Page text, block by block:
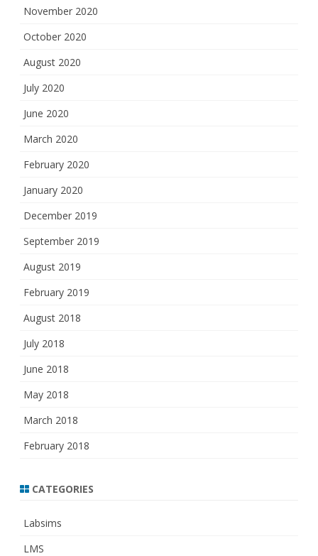
November 2020
October 2020
August 2020
July 2020
June 2020
March 2020
February 2020
January 2020
December 2019
September 2019
August 2019
February 2019
August 2018
July 2018
June 2018
May 2018
March 2018
February 2018
CATEGORIES
Labsims
LMS